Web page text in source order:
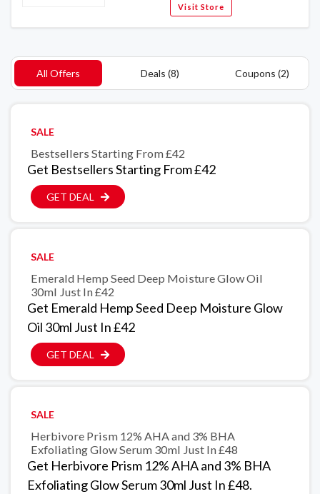
Visit Store
All Offers Deals (8) Coupons (2)
SALE
Bestsellers Starting From £42
Get Bestsellers Starting From £42
GET DEAL
SALE
Emerald Hemp Seed Deep Moisture Glow Oil
30ml Just In £42
Get Emerald Hemp Seed Deep Moisture Glow
Oil 30ml Just In £42
GET DEAL
SALE
Herbivore Prism 12% AHA and 3% BHA
Exfoliating Glow Serum 30ml Just In £48
Get Herbivore Prism 12% AHA and 3% BHA
Exfoliating Glow Serum 30ml Just In £48.